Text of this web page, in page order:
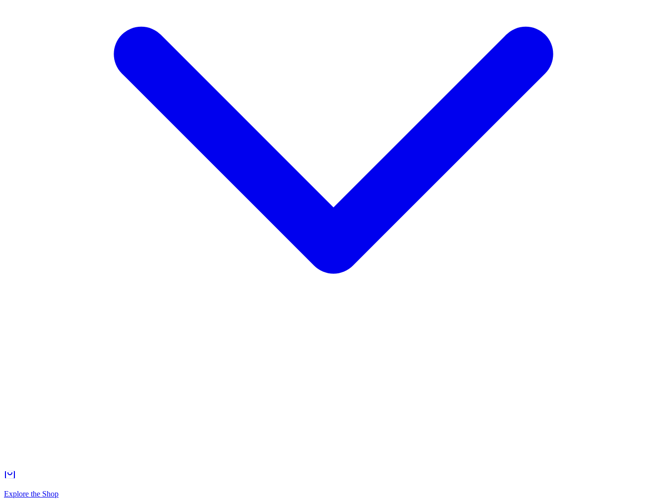
Explore the Shop